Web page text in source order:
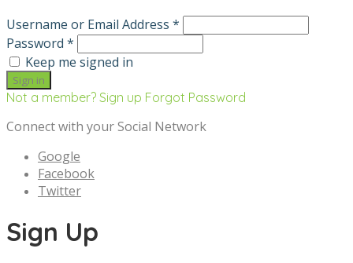
Username or Email Address *
Password *
Keep me signed in
Not a member? Sign up Forgot Password
Connect with your Social Network
Google
Facebook
Twitter
Sign Up